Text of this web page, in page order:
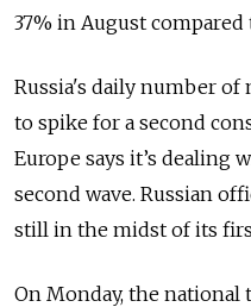
37% in August compared
Russia's daily number
to spike for a second
Europe says it’s dealing
second wave. Russian
still in the midst of its
On Monday, the national